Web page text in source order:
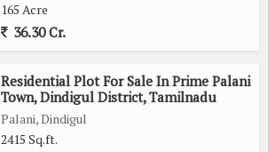
165 Acre
36.30 Cr.
Residential Plot For Sale In Prime Palani
Town, Dindigul District, Tamilnadu
Palani, Dindigul
2415 Sq.ft.